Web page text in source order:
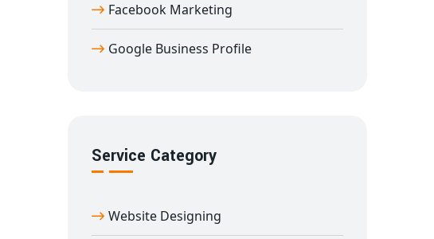
Facebook Marketing
Google Business Profile
Service Category
Website Designing